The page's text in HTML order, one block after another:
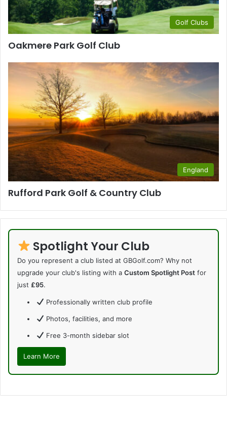
Golf Clubs
Oakmere Park Golf Club
England
Rufford Park Golf & Country Club
Spotlight Your Club
Do you represent a club listed at GBGolf.com? Why not
upgrade your club's listing with a Custom Spotlight Post for
just £95.
Professionally written club profile
Photos, facilities, and more
Free 3-month sidebar slot
Learn More